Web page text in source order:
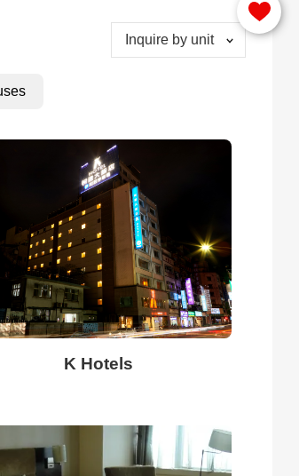
Inquire by unit
K Hotels